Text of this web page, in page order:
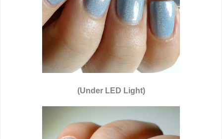
(Under LED Light)